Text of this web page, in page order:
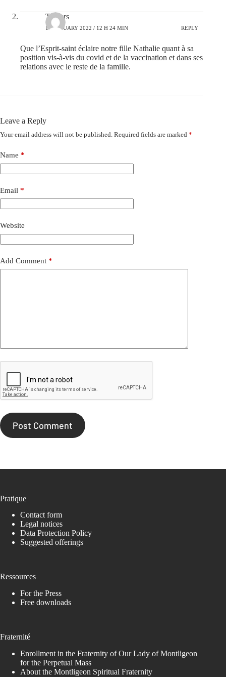
Travers
10 JANUARY 2022 / 12 H 24 MIN REPLY
Que l’Esprit-saint éclaire notre fille Nathalie quant à sa
position vis-à-vis du covid et de la vaccination et dans ses
relations avec le reste de la famille.
Leave a Reply
Your email address will not be published. Required fields are marked *
Name *
Email *
Website
Add Comment *
Post Comment
Pratique
Contact form
Legal notices
Data Protection Policy
Suggested offerings
Ressources
For the Press
Free downloads
Fraternité
Enrollment in the Fraternity of Our Lady of Montligeon
for the Perpetual Mass
About the Montligeon Spiritual Fraternity